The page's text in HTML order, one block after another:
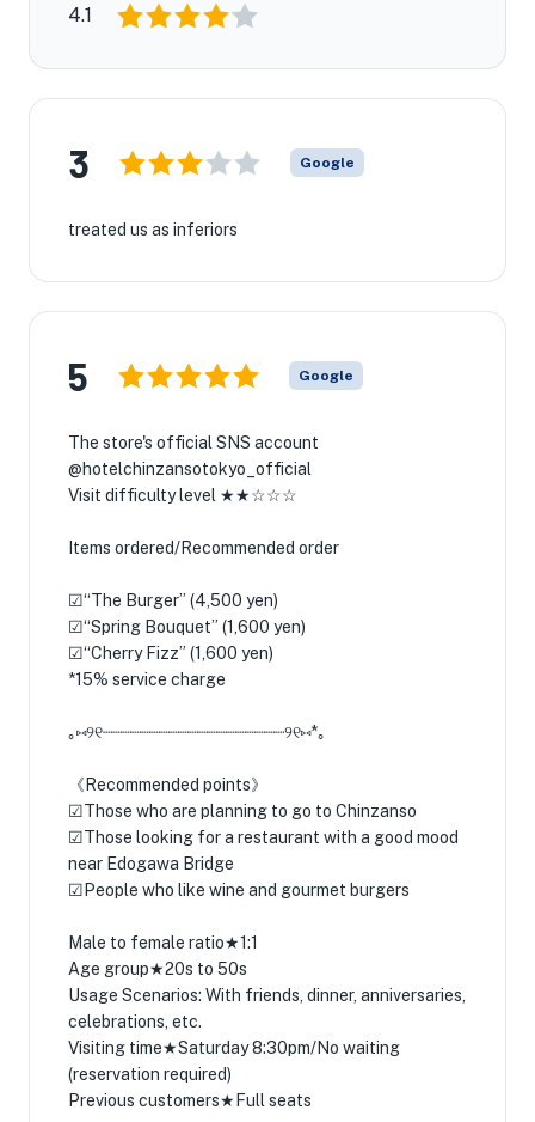
4.1
3 Google
treated us as inferiors
5 Google
The store's official SNS account
@hotelchinzansotokyo_official
Visit difficulty level ★★☆☆☆
Items ordered/Recommended order
☑︎“The Burger” (4,500 yen)
☑︎“Spring Bouquet” (1,600 yen)
☑︎“Cherry Fizz” (1,600 yen)
*15% service charge
｡⑅୨୧┈┈┈┈┈┈┈┈┈┈┈┈┈┈┈┈┈┈┈୨୧⑅*｡
《Recommended points》
☑︎Those who are planning to go to Chinzanso
☑︎Those looking for a restaurant with a good mood
near Edogawa Bridge
☑︎People who like wine and gourmet burgers
Male to female ratio★1:1
Age group★20s to 50s
Usage Scenarios: With friends, dinner, anniversaries,
celebrations, etc.
Visiting time★Saturday 8:30pm/No waiting
(reservation required)
Previous customers★Full seats